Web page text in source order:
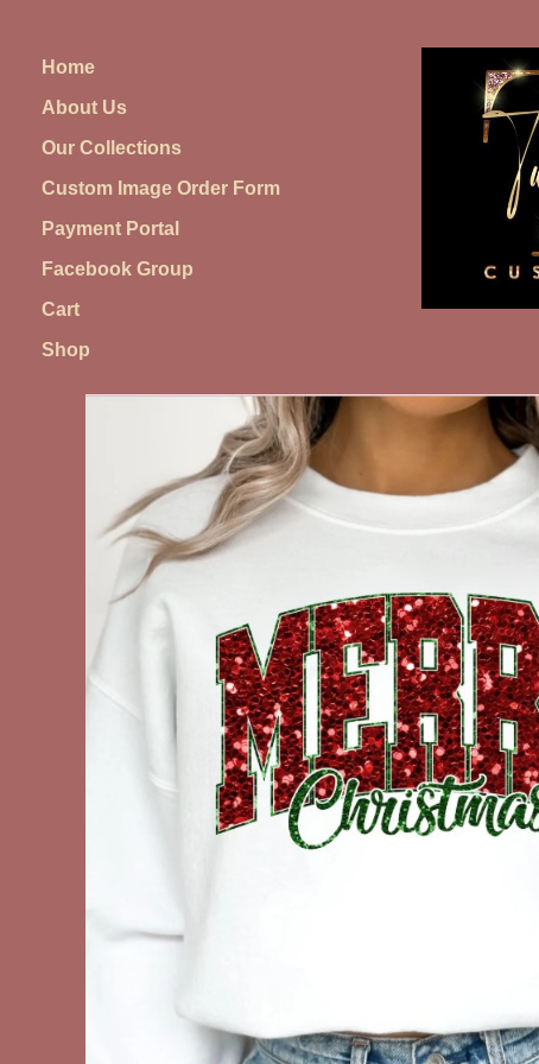
contentHome
About Us
Our Collections
Custom Image Order Form
Payment Portal
Facebook Group
Cart
Shop